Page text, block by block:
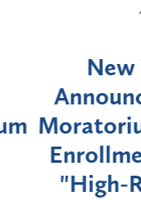
York
Six-
on
for
Risk"